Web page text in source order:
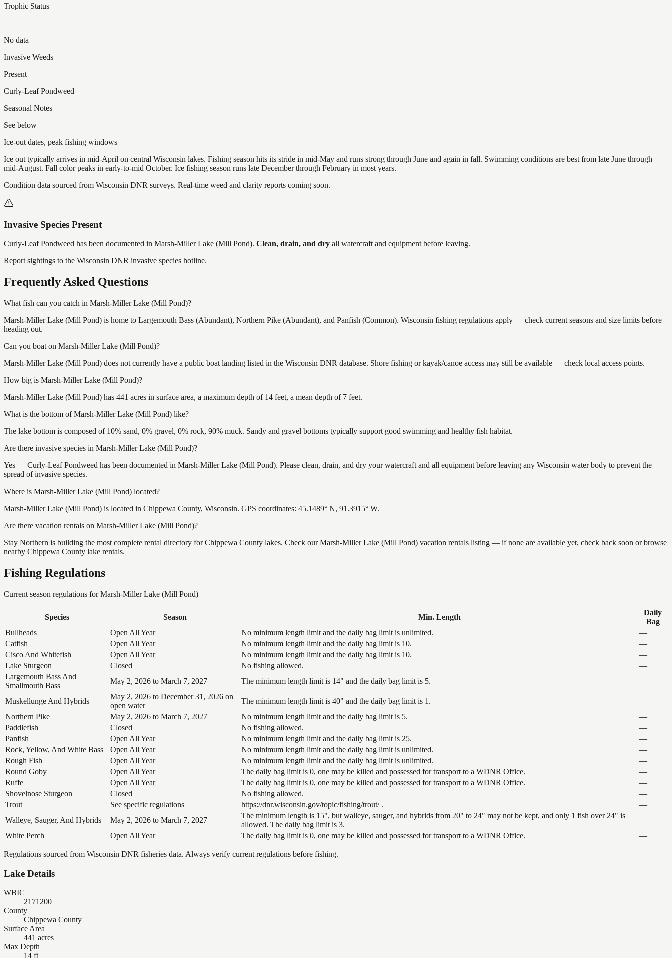
Trophic Status
—
No data
Invasive Weeds
Present
Curly-Leaf Pondweed
Seasonal Notes
See below
Ice-out dates, peak fishing windows
Ice out typically arrives in mid-April on central Wisconsin lakes. Fishing season hits its stride in mid-May and runs strong through June and again in fall. Swimming conditions are best from late June through
mid-August. Fall color peaks in early-to-mid October. Ice fishing season runs late December through February in most years.
Condition data sourced from Wisconsin DNR surveys. Real-time weed and clarity reports coming soon.
Invasive Species Present
Curly-Leaf Pondweed has been documented in Marsh-Miller Lake (Mill Pond). Clean, drain, and dry all watercraft and equipment before leaving.
Report sightings to the Wisconsin DNR invasive species hotline.
Frequently Asked Questions
What fish can you catch in Marsh-Miller Lake (Mill Pond)?
Marsh-Miller Lake (Mill Pond) is home to Largemouth Bass (Abundant), Northern Pike (Abundant), and Panfish (Common). Wisconsin fishing regulations apply — check current seasons and size limits before
heading out.
Can you boat on Marsh-Miller Lake (Mill Pond)?
Marsh-Miller Lake (Mill Pond) does not currently have a public boat landing listed in the Wisconsin DNR database. Shore fishing or kayak/canoe access may still be available — check local access points.
How big is Marsh-Miller Lake (Mill Pond)?
Marsh-Miller Lake (Mill Pond) has 441 acres in surface area, a maximum depth of 14 feet, a mean depth of 7 feet.
What is the bottom of Marsh-Miller Lake (Mill Pond) like?
The lake bottom is composed of 10% sand, 0% gravel, 0% rock, 90% muck. Sandy and gravel bottoms typically support good swimming and healthy fish habitat.
Are there invasive species in Marsh-Miller Lake (Mill Pond)?
Yes — Curly-Leaf Pondweed has been documented in Marsh-Miller Lake (Mill Pond). Please clean, drain, and dry your watercraft and all equipment before leaving any Wisconsin water body to prevent the
spread of invasive species.
Where is Marsh-Miller Lake (Mill Pond) located?
Marsh-Miller Lake (Mill Pond) is located in Chippewa County, Wisconsin. GPS coordinates: 45.1489° N, 91.3915° W.
Are there vacation rentals on Marsh-Miller Lake (Mill Pond)?
Stay Northern is building the most complete rental directory for Chippewa County lakes. Check our Marsh-Miller Lake (Mill Pond) vacation rentals listing — if none are available yet, check back soon or browse
nearby Chippewa County lake rentals.
Fishing Regulations
Current season regulations forMarsh-Miller Lake (Mill Pond)
Species Season Min. Length
Daily
Bag
Bullheads
Open All Year No minimum length limit and the daily bag limit is unlimited.
—
Catfish
Open All Year No minimum length limit and the daily bag limit is 10.
—
Cisco And Whitefish
Open All Year No minimum length limit and the daily bag limit is 10.
—
Lake Sturgeon
Closed No fishing allowed.
—
Largemouth Bass And
Smallmouth Bass
May 2, 2026 to March 7, 2027 The minimum length limit is 14" and the daily bag limit is 5. —
Muskellunge And Hybrids
May 2, 2026 to December 31, 2026 on
open water
The minimum length limit is 40" and the daily bag limit is 1.
—
Northern Pike
May 2, 2026 to March 7, 2027 No minimum length limit and the daily bag limit is 5.
—
Paddlefish
Closed No fishing allowed.
—
Panfish
Open All Year No minimum length limit and the daily bag limit is 25.
—
Rock, Yellow, And White Bass
Open All Year No minimum length limit and the daily bag limit is unlimited.
—
Rough Fish
Open All Year No minimum length limit and the daily bag limit is unlimited.
—
Round Goby
Open All Year The daily bag limit is 0, one may be killed and possessed for transport to a WDNR Office.
—
Ruffe
Open All Year The daily bag limit is 0, one may be killed and possessed for transport to a WDNR Office.
—
Shovelnose Sturgeon
Closed No fishing allowed.
—
Trout
See specific regulations https://dnr.wisconsin.gov/topic/fishing/trout/ .
—
Walleye, Sauger, And Hybrids
May 2, 2026 to March 7, 2027
The minimum length is 15", but walleye, sauger, and hybrids from 20" to 24" may not be kept, and only 1 fish over 24" is
allowed. The daily bag limit is 3.
—
White Perch
Open All Year The daily bag limit is 0, one may be killed and possessed for transport to a WDNR Office. —
Regulations sourced from Wisconsin DNR fisheries data. Always verify current regulations before fishing.
Lake Details
WBIC
2171200
County
Chippewa County
Surface Area
441 acres
Max Depth
14 ft